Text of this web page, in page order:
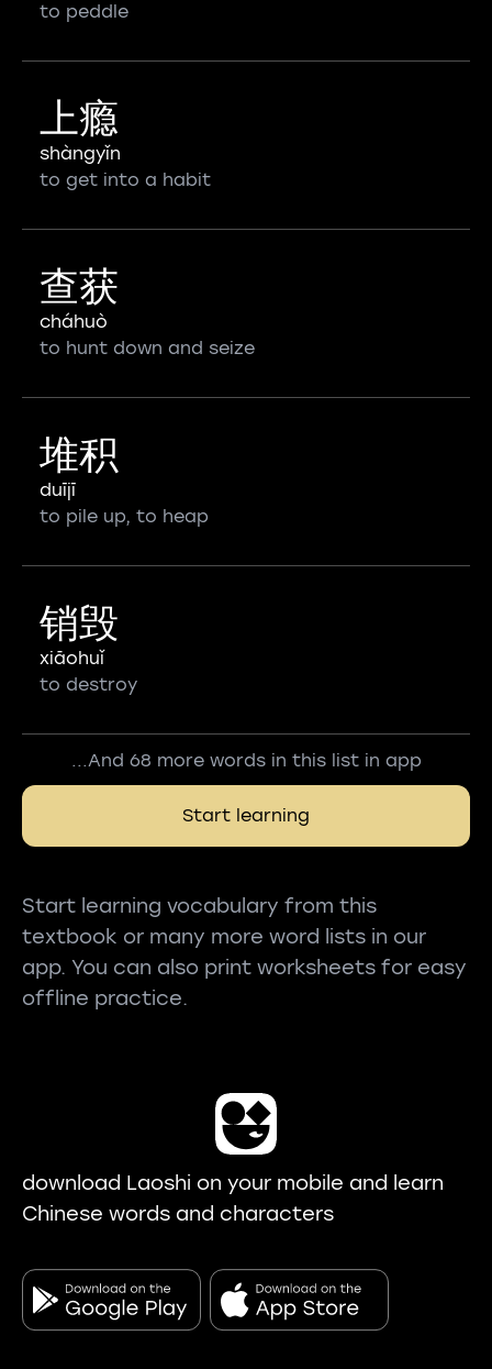
to peddle
上瘾
shàngyǐn
to get into a habit
查获
cháhuò
to hunt down and seize
堆积
duījī
to pile up, to heap
销毁
xiāohuǐ
to destroy
...And 68 more words in this list in app
Start learning
Start learning vocabulary from this
textbook or many more word lists in our
app. You can also print worksheets for easy
offline practice.
download Laoshi on your mobile and learn
Chinese words and characters